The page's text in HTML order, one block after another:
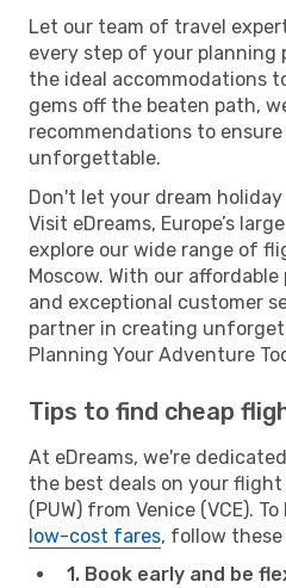
Let our team of travel
every step of your planning
the ideal accommodations
gems off the beaten path,
recommendations to
unforgettable.
Don't let your dream
Visit eDreams, Europe’s
explore our wide range of
Moscow. With our
and exceptional customer
partner in creating
Planning Your Adventure
Tips to find cheap
At eDreams, we're
the best deals on your
(PUW) from Venice (VCE).
low-cost fares, follow these
1. Book early and be